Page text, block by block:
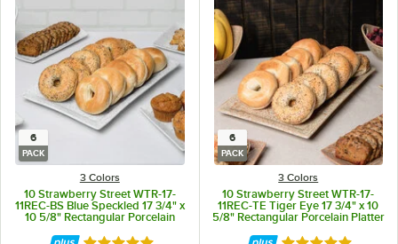
6
PACK
3 Colors
10 Strawberry Street WTR-17-
11REC-BS Blue Speckled 17 3/4" x
10 5/8" Rectangular Porcelain
6
PACK
3 Colors
10 Strawberry Street WTR-17-
11REC-TE Tiger Eye 17 3/4" x 10
5/8" Rectangular Porcelain Platter